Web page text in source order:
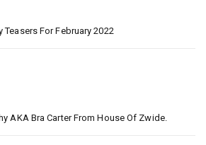
For February 2022
AKA Bra Carter From House Of Zwide.